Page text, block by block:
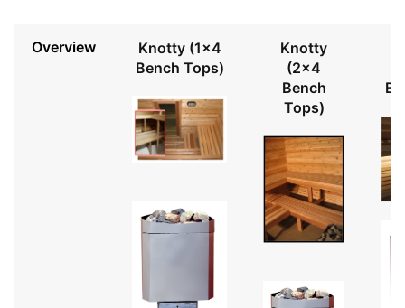
Overview
Knotty (1x4
Bench Tops)
Knotty
(2x4
Bench
Tops)